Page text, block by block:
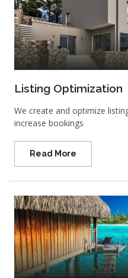
Listing Optimization
We create and optimize
increase bookings
Read More